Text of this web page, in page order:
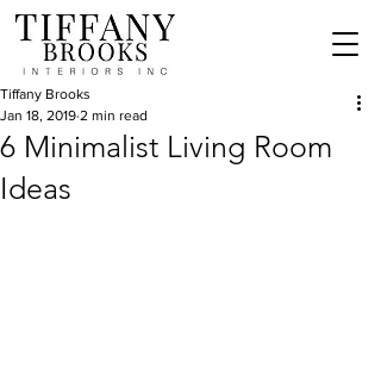
6 Minimalist Living Room
Ideas
Tiffany Brooks
Jan 18, 2019 2 min read